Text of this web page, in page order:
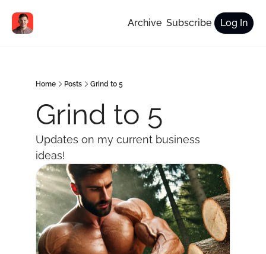
Archive Subscribe Log In
Home Posts Grind to 5
Grind to 5
Updates on my current business
ideas!